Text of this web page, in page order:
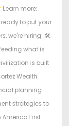
Learn more:
ready to put your
we're hiring. 🛠
what is
is built
Wealth
planning
strategies to
First